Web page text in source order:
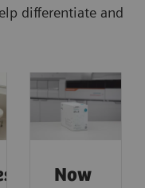
differentiate and
Now